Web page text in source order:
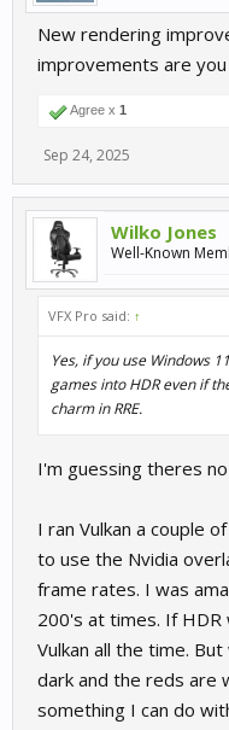
New rendering
improvements are
Agree x 1
Sep 24, 2025
Wilko Jones
Well-Known
VFX Pro said: ↑
Yes, if you use Windows
games into HDR even if
charm in RRE.
I'm guessing theres
I ran Vulkan a couple
to use the Nvidia
frame rates. I was
200's at times. If HDR
Vulkan all the time.
dark and the reds are
something I can do